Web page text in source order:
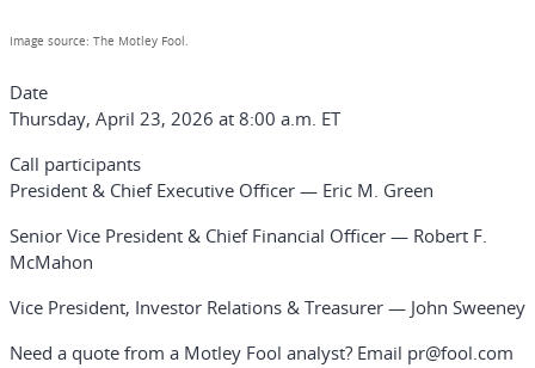
Image source: The Motley Fool.
Date
Thursday, April 23, 2026 at 8:00 a.m. ET
Call participants
President & Chief Executive Officer — Eric M. Green
Senior Vice President & Chief Financial Officer — Robert F.
McMahon
Vice President, Investor Relations & Treasurer — John Sweeney
Need a quote from a Motley Fool analyst? Email pr@fool.com